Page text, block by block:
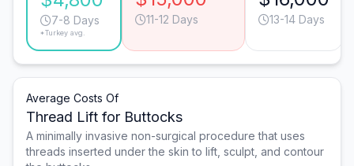
7-8 Days
*Turkey avg.
11-12 Days 13-14 Days
Average Costs Of
Thread Lift for Buttocks
A minimally invasive non-surgical procedure that uses
threads inserted under the skin to lift, sculpt, and contour